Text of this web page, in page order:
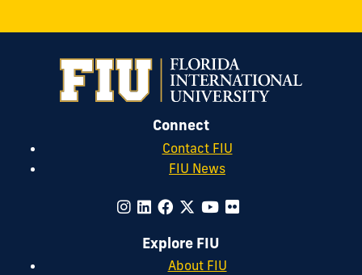
Connect
Contact FIU
FIU News
Explore FIU
About FIU